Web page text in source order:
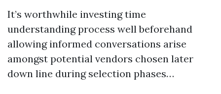
It’s worthwhile investing time
understanding process well beforehand
allowing informed conversations arise
amongst potential vendors chosen later
down line during selection phases…